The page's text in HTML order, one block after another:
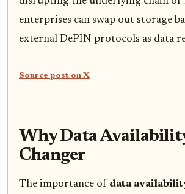
enterprises can swap out storage
external DePIN protocols as data
Source post on X
Why Data
Changer
The importance of data